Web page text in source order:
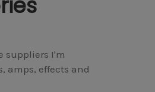
suppliers I'm
amps, effects and